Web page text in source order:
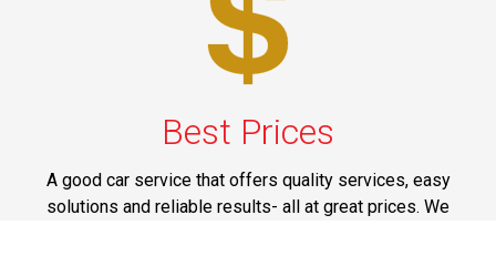
Best Prices
A good car service that offers quality services, easy
solutions and reliable results- all at great prices. We